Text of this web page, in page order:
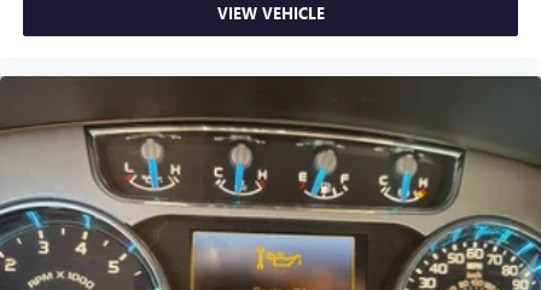
Bed Utility Package
FX4 Off-Road Package
Trailer Tow Package
This F-150 Lariat is equipped with a wealth of premium
features that elevate both the functionality and comfort of
your driving experience. Enjoy the convenience of the Bed
VIEW VEHICLE